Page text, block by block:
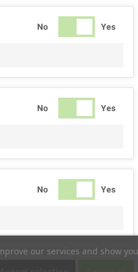
our services and show
No Yes
No Yes
No Yes